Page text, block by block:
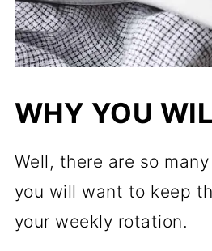
WHY YOU
Well, there are so
you will want to keep
your weekly rotation.